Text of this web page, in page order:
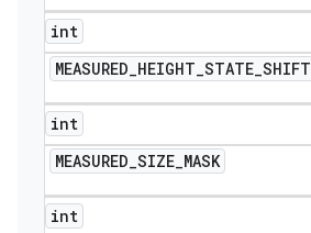
int
MEASURED_HEIGHT_STATE_SHIFT
int
MEASURED_SIZE_MASK
int